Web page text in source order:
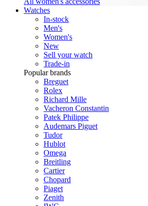
Watches
In-stock
Men's
Women's
New
Sell your watch
Trade-in
Popular brands
Breguet
Rolex
Richard Mille
Vacheron Constantin
Patek Philippe
Audemars Piguet
Tudor
Hublot
Omega
Breitling
Cartier
Chopard
Piaget
Zenith